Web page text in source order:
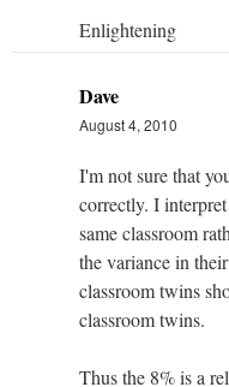
Enlightening
Dave
August 4, 2010
I'm not sure that
correctly. I
same classroom
the variance in
classroom twins
classroom twins.
Thus the 8% is a